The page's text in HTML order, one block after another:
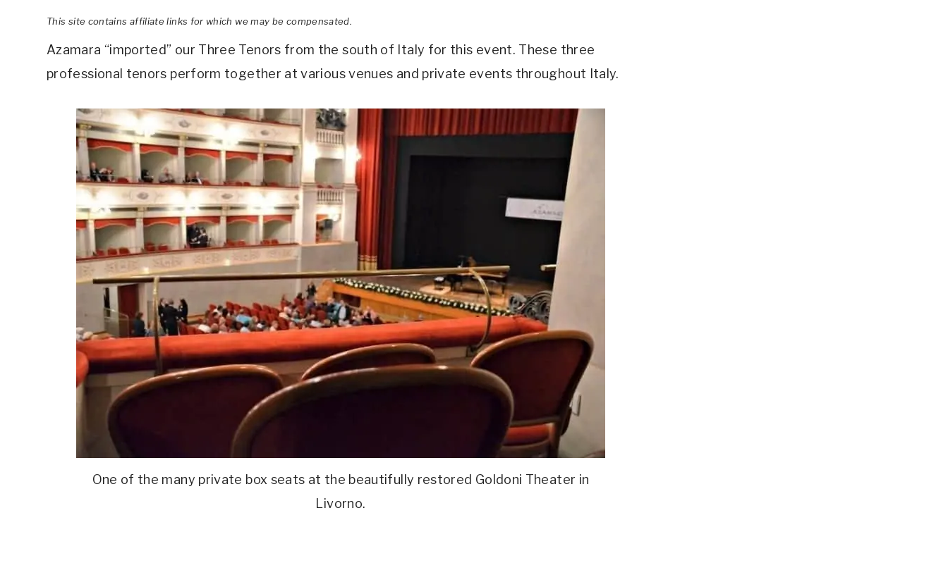
This site contains affiliate links for which we may be compensated.
Azamara “imported” our Three Tenors from the south of Italy for this event. These three
professional tenors perform together at various venues and private events throughout Italy.
One of the many private box seats at the beautifully restored Goldoni Theater in
Livorno.